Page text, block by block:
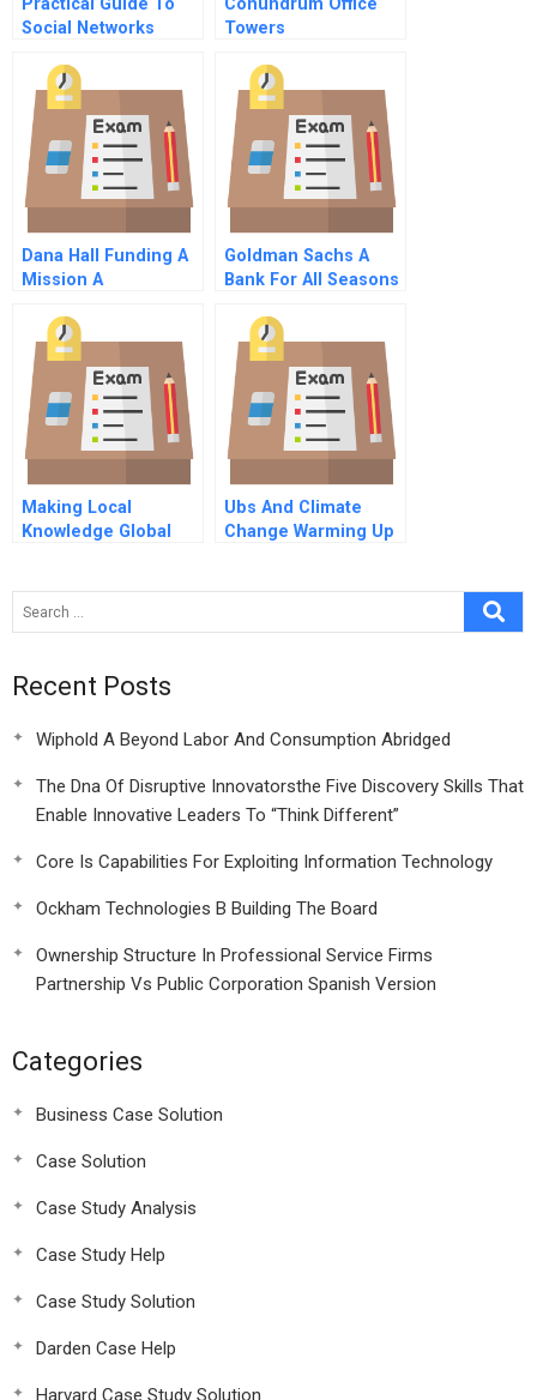
Practical Guide To
Social Networks
Conundrum Office
Towers
Dana Hall Funding A
Mission A
Goldman Sachs A
Bank For All Seasons
Making Local
Knowledge Global
Ubs And Climate
Change Warming Up
Recent Posts
Wiphold A Beyond Labor And Consumption Abridged
The Dna Of Disruptive Innovatorsthe Five Discovery Skills That
Enable Innovative Leaders To “Think Different”
Core Is Capabilities For Exploiting Information Technology
Ockham Technologies B Building The Board
Ownership Structure In Professional Service Firms
Partnership Vs Public Corporation Spanish Version
Categories
Business Case Solution
Case Solution
Case Study Analysis
Case Study Help
Case Study Solution
Darden Case Help
Harvard Case Study Solution